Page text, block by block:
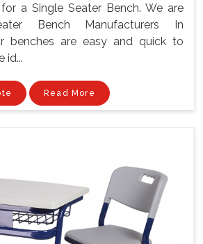
a Single Seater Bench. We are
Bench Manufacturers In
benches are easy and quick to
id...
Read More